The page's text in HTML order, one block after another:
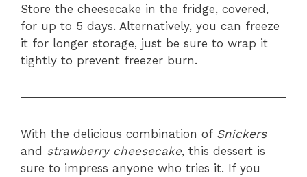
Store the cheesecake in the fridge, covered,
for up to 5 days. Alternatively, you can freeze
it for longer storage, just be sure to wrap it
tightly to prevent freezer burn.
With the delicious combination of Snickers
and strawberry cheesecake, this dessert is
sure to impress anyone who tries it. If you